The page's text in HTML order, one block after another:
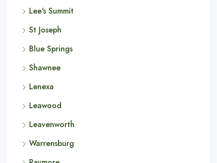
Lee's Summit
St Joseph
Blue Springs
Shawnee
Lenexa
Leawood
Leavenworth
Warrensburg